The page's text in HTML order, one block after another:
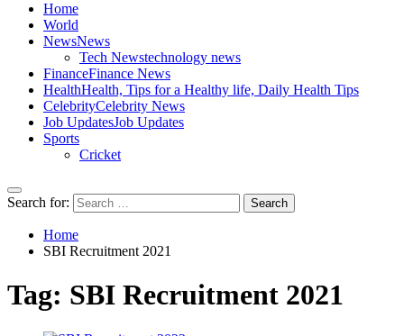
Home
World
NewsNews
Tech Newstechnology news
FinanceFinance News
HealthHealth, Tips for a Healthy life, Daily Health Tips
CelebrityCelebrity News
Job UpdatesJob Updates
Sports
Cricket
Search for:
Home
SBI Recruitment 2021
Tag: SBI Recruitment 2021